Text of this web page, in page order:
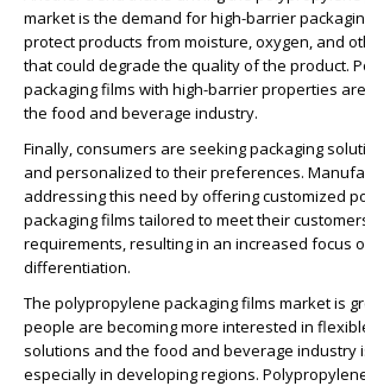
market is the demand for high-barrier
protect products from moisture, oxygen, and
that could degrade the quality of the product.
packaging films with high-barrier properties
the food and beverage industry.
Finally, consumers are seeking packaging
and personalized to their preferences.
addressing this need by offering customized
packaging films tailored to meet their
requirements, resulting in an increased focus
differentiation.
The polypropylene packaging films market is
people are becoming more interested in
solutions and the food and beverage industry
especially in developing regions.